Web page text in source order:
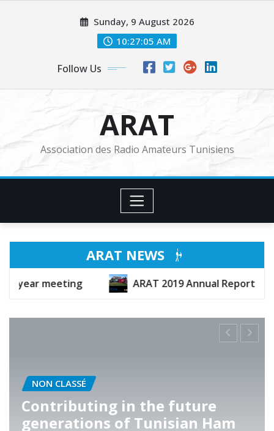
Sunday, 9 August 2026
10:27:07 AM
Follow Us
ARAT
Association des Radio Amateurs Tunisiens
ARAT NEWS
ARAT 2019 Annual Report ARAT 2020